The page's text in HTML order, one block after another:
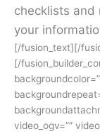
checklists and
your
[/fusion_text][/
[/
video_ogv=””